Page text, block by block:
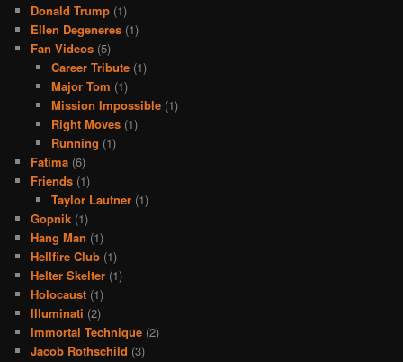
Donald Trump (1)
Ellen Degeneres (1)
Fan Videos (5)
Career Tribute(1)
Major Tom (1)
Mission Impossible(1)
Right Moves(1)
Running (1)
Fatima (6)
Friends (1)
Taylor Lautner(1)
Gopnik (1)
Hang Man (1)
Hellfire Club (1)
Helter Skelter (1)
Holocaust (1)
Illuminati (2)
Immortal Technique (2)
Jacob Rothschild (3)